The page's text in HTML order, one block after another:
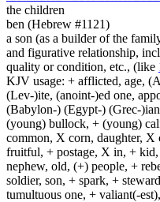
the children
ben (Hebrew #1121)
a son (as a builder of the
and figurative relationship,
quality or condition, etc., (like
KJV usage: + afflicted, age,
(Lev-)ite, (anoint-)ed one,
(Babylon-) (Egypt-) (Grec-
(young) bullock, + (young)
common, X corn, daughter,
fruitful, + postage, X in, +
nephew, old, (+) people, +
soldier, son, + spark, +
tumultuous one, + valiant(-